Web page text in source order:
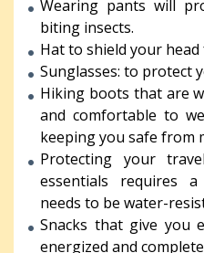
Wearing pants will
biting insects.
Hat to shield your
Sunglasses: to protect
Hiking boots that are
and comfortable to
keeping you safe from
Protecting your
essentials requires
needs to be water-
Snacks that give you
energized and